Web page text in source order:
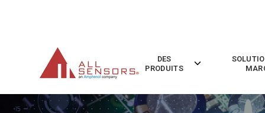
DES
PRODUITS
Toggle
Produits